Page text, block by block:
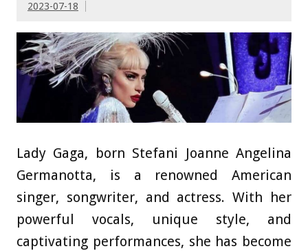
2023-07-18
Lady Gaga, born Stefani Joanne Angelina
Germanotta, is a renowned American
singer, songwriter, and actress. With her
powerful vocals, unique style, and
captivating performances, she has become